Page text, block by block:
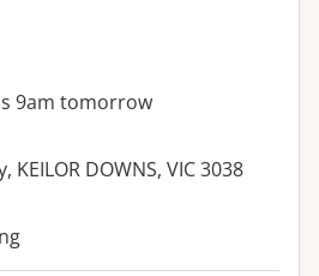
9am tomorrow
KEILOR DOWNS, VIC 3038